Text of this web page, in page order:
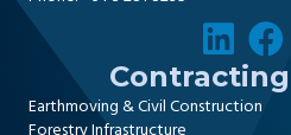
Earthmoving & Civil Construction